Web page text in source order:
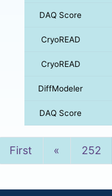
DAQ Score
CryoREAD
CryoREAD
DiffModeler
DAQ Score
First « Previous
252